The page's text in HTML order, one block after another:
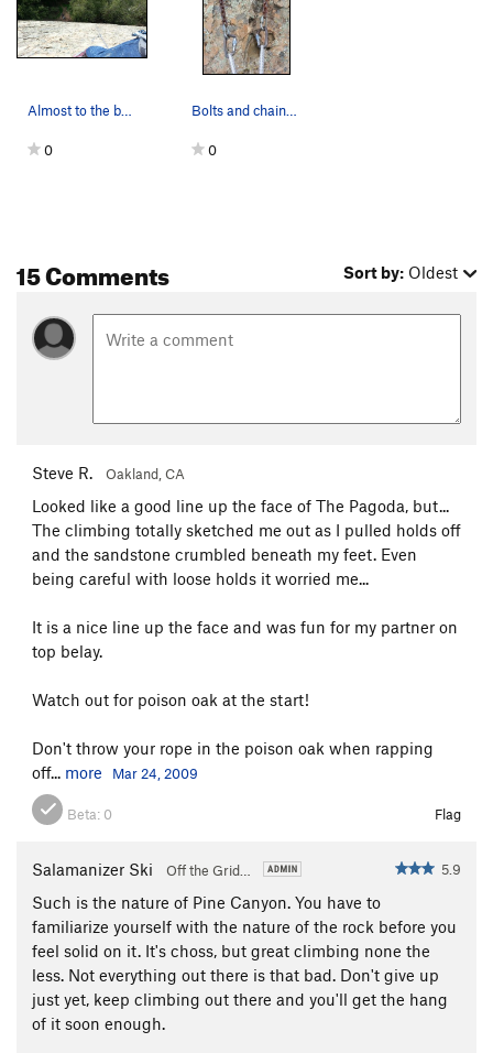
Almost to the belay anchors.....
0
Bolts and chains at the belay anchor as of 2/16/12
0
15 Comments Sort by: Oldest
Steve R. Oakland, CA
Looked like a good line up the face of The Pagoda, but...
The climbing totally sketched me out as I pulled holds off
and the sandstone crumbled beneath my feet. Even
being careful with loose holds it worried me...
It is a nice line up the face and was fun for my partner on
top belay.
Watch out for poison oak at the start!
Don't throw your rope in the poison oak when rapping
off... more Mar 24, 2009
Beta: 0 Flag
Salamanizer Ski Off the Grid… 5.9
Such is the nature of Pine Canyon. You have to
familiarize yourself with the nature of the rock before you
feel solid on it. It's choss, but great climbing none the
less. Not everything out there is that bad. Don't give up
just yet, keep climbing out there and you'll get the hang
of it soon enough.